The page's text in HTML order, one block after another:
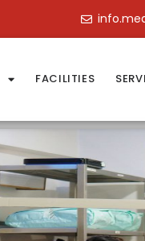
FACILITIES